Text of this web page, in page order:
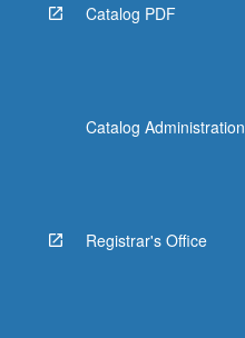
Catalog PDF
Catalog Administration
Registrar's Office